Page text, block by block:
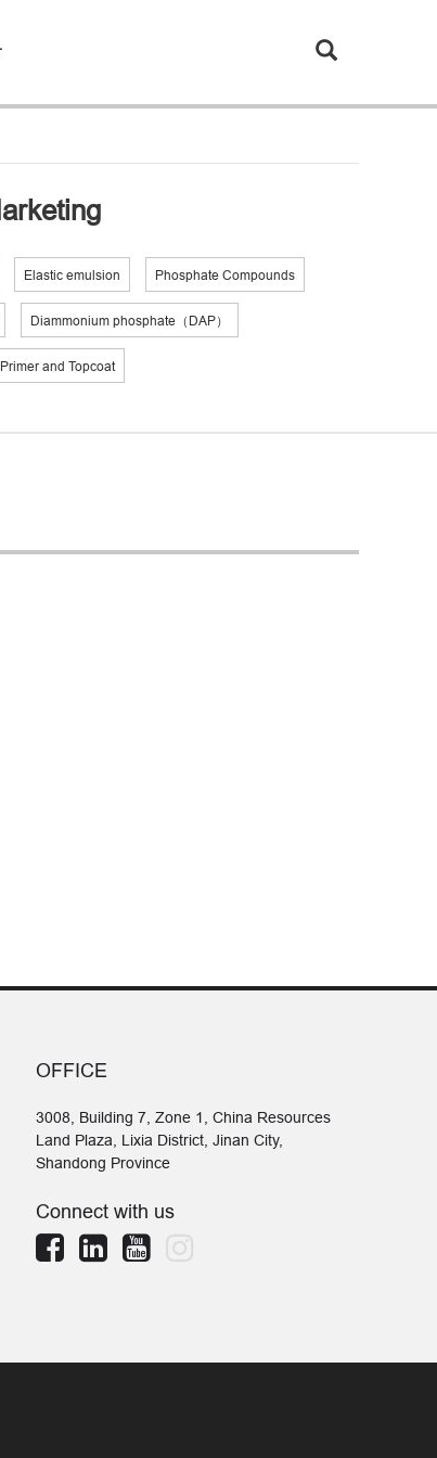
Elastic emulsion Phosphate Compounds
Diammonium phosphate（DAP）
Primer and Topcoat
OFFICE
3008, Building 7, Zone 1, China Resources
Land Plaza, Lixia District, Jinan City,
Shandong Province
Connect with us